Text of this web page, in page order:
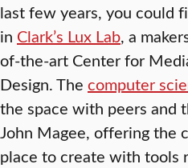
last few years, you could
in Clark’s Lux Lab, a
of-the-art Center for
Design. The computer
the space with peers and
John Magee, offering the
place to create with tools